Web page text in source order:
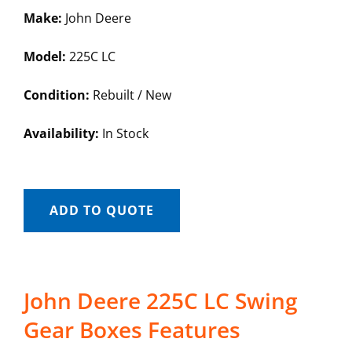
Make: John Deere
Model: 225C LC
Condition: Rebuilt / New
Availability: In Stock
ADD TO QUOTE
John Deere 225C LC Swing
Gear Boxes Features